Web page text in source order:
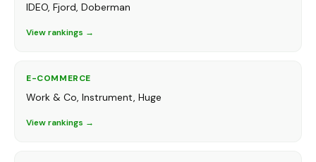
IDEO, Fjord, Doberman
View rankings →
E-COMMERCE
Work & Co, Instrument, Huge
View rankings →